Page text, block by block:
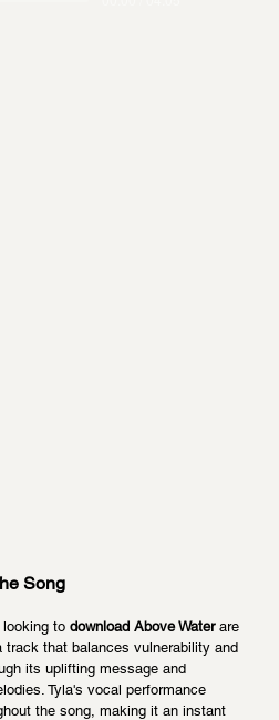
Song
to download Above Water are
track that balances vulnerability and
its uplifting message and
Tyla's vocal performance
the song, making it an instant